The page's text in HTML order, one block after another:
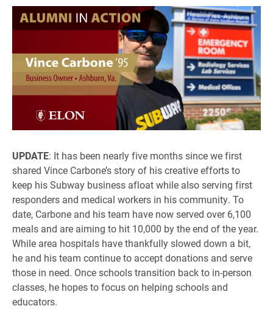
UPDATE: It has been nearly five months since we first
shared Vince Carbone’s story of his creative efforts to
keep his Subway business afloat while also serving first
responders and medical workers in his community. To
date, Carbone and his team have now served over 6,100
meals and are aiming to hit 10,000 by the end of the year.
While area hospitals have thankfully slowed down a bit,
he and his team continue to accept donations and serve
those in need. Once schools transition back to in-person
classes, he hopes to focus on helping schools and
educators.